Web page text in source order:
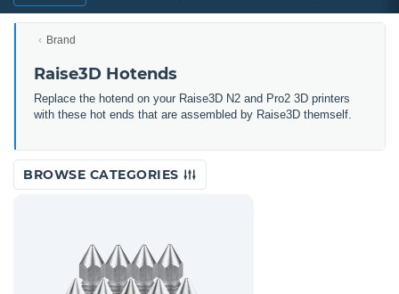
Brand
Raise3D Hotends
Replace the hotend on your Raise3D N2 and Pro2 3D printers
with these hot ends that are assembled by Raise3D themself.
BROWSE CATEGORIES